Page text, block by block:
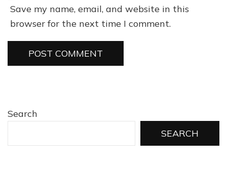
Save my name, email, and website in this
browser for the next time I comment.
Search
SEARCH